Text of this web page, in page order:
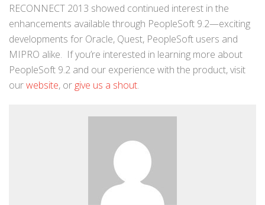
RECONNECT 2013 showed continued interest in the
enhancements available through PeopleSoft 9.2—exciting
developments for Oracle, Quest, PeopleSoft users and
MIPRO alike. If you’re interested in learning more about
PeopleSoft 9.2 and our experience with the product, visit
ourwebsite, or give us a shout.